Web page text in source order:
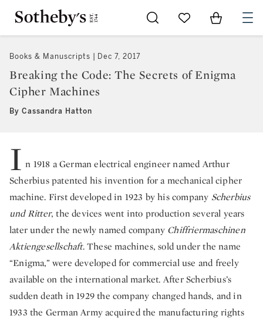
Go to My Favorites
Items in
Books & Manuscripts Dec 7, 2017
Breaking the Code: The Secrets of Enigma
Cipher Machines
By Cassandra Hatton
I n 1918 a German electrical engineer named Arthur
Scherbius patented his invention for a mechanical cipher
machine. First developed in 1923 by his company Scherbius
und Ritter, the devices went into production several years
later under the newly named company Chiffriermaschinen
Aktiengesellschaft. These machines, sold under the name
“Enigma,” were developed for commercial use and freely
available on the international market. After Scherbius’s
sudden death in 1929 the company changed hands, and in
1933 the German Army acquired the manufacturing rights